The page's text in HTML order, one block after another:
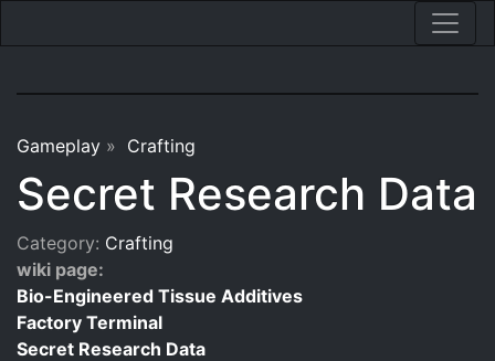
Gameplay » Crafting
Secret Research Data
Category: Crafting
wiki page:
Bio-Engineered Tissue Additives
Factory Terminal
Secret Research Data